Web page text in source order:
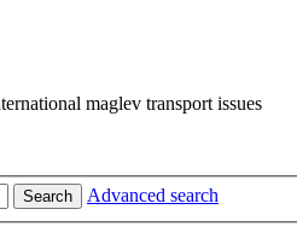
maglev transport issues
Search Advanced search